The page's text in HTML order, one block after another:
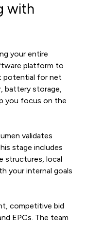
with
your entire
platform to
potential for net
battery storage,
you focus on the
validates
stage includes
structures, local
your internal goals
competitive bid
EPCs. The team